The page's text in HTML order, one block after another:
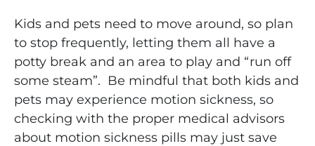
Kids and pets need to move around, so plan
to stop frequently, letting them all have a
potty break and an area to play and “run off
some steam”. Be mindful that both kids and
pets may experience motion sickness, so
checking with the proper medical advisors
about motion sickness pills may just save